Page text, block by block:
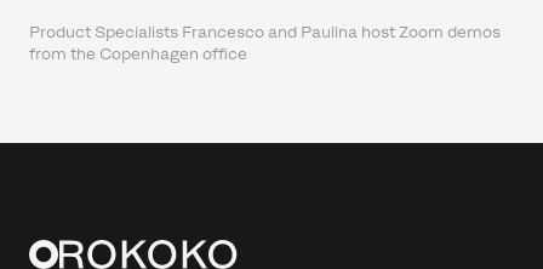
Product Specialists Francesco and Paulina host Zoom demos
from the Copenhagen office